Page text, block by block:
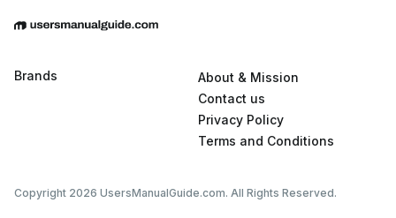
Brands
About & Mission
Contact us
Privacy Policy
Terms and Conditions
Copyright 2026 UsersManualGuide.com. All Rights Reserved.